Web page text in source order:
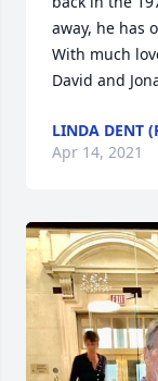
away, he has
With much
David and
LINDA DENT
Apr 14, 2021